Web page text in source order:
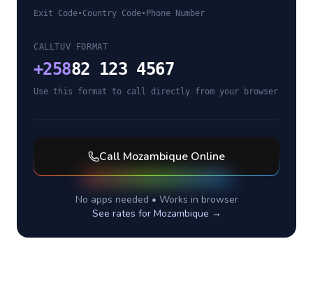
Exit Code•Country Code• Phone Number
CALLTUV FORMAT
+25882 123 4567
Use this format to call directly from your browser
Call Mozambique Online
No apps needed • Works in browser
See rates for Mozambique →